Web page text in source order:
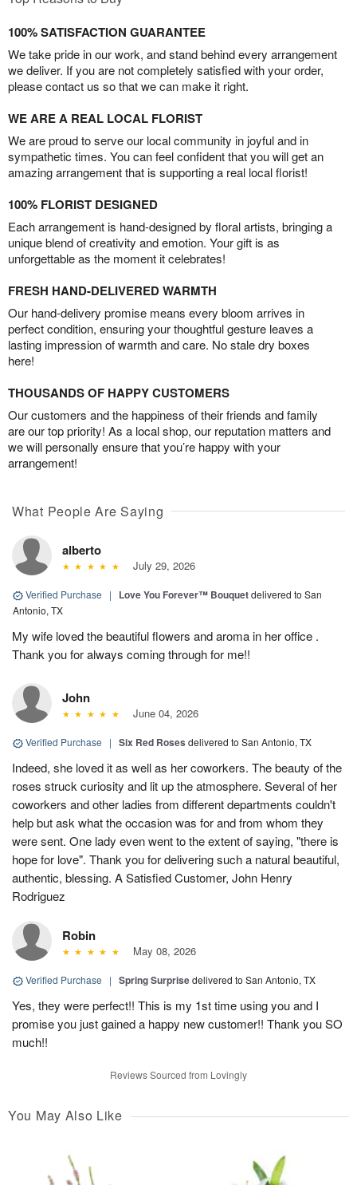
100% SATISFACTION GUARANTEE
We take pride in our work, and stand behind every arrangement
we deliver. If you are not completely satisfied with your order,
please contact us so that we can make it right.
WE ARE A REAL LOCAL FLORIST
We are proud to serve our local community in joyful and in
sympathetic times. You can feel confident that you will get an
amazing arrangement that is supporting a real local florist!
100% FLORIST DESIGNED
Each arrangement is hand-designed by floral artists, bringing a
unique blend of creativity and emotion. Your gift is as
unforgettable as the moment it celebrates!
FRESH HAND-DELIVERED WARMTH
Our hand-delivery promise means every bloom arrives in
perfect condition, ensuring your thoughtful gesture leaves a
lasting impression of warmth and care. No stale dry boxes
here!
THOUSANDS OF HAPPY CUSTOMERS
Our customers and the happiness of their friends and family
are our top priority! As a local shop, our reputation matters and
we will personally ensure that you’re happy with your
arrangement!
What People Are Saying
alberto
July 29, 2026
Verified Purchase | Love You Forever™ Bouquetdelivered to San
Antonio, TX
My wife loved the beautiful flowers and aroma in her office .
Thank you for always coming through for me!!
John
June 04, 2026
Verified Purchase | Six Red Roses delivered to San Antonio, TX
Indeed, she loved it as well as her coworkers. The beauty of the
roses struck curiosity and lit up the atmosphere. Several of her
coworkers and other ladies from different departments couldn't
help but ask what the occasion was for and from whom they
were sent. One lady even went to the extent of saying, "there is
hope for love". Thank you for delivering such a natural beautiful,
authentic, blessing. A Satisfied Customer, John Henry
Rodriguez
Robin
May 08, 2026
Verified Purchase | Spring Surprisedelivered to San Antonio, TX
Yes, they were perfect!! This is my 1st time using you and I
promise you just gained a happy new customer!! Thank you SO
much!!
Reviews Sourced from Lovingly
You May Also Like